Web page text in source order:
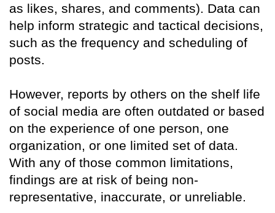
as likes, shares, and comments). Data can
help inform strategic and tactical decisions,
such as the frequency and scheduling of
posts.
However, reports by others on the shelf life
of social media are often outdated or based
on the experience of one person, one
organization, or one limited set of data.
With any of those common limitations,
findings are at risk of being non-
representative, inaccurate, or unreliable.